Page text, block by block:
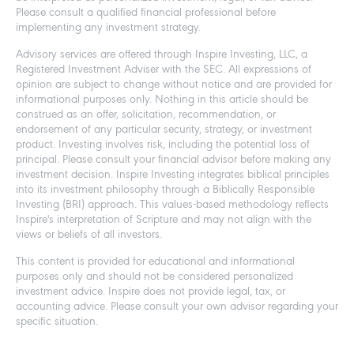
Please consult a qualified financial professional before
implementing any investment strategy.
Advisory services are offered through Inspire Investing, LLC, a
Registered Investment Adviser with the SEC. All expressions of
opinion are subject to change without notice and are provided for
informational purposes only. Nothing in this article should be
construed as an offer, solicitation, recommendation, or
endorsement of any particular security, strategy, or investment
product. Investing involves risk, including the potential loss of
principal. Please consult your financial advisor before making any
investment decision. Inspire Investing integrates biblical principles
into its investment philosophy through a Biblically Responsible
Investing (BRI) approach. This values-based methodology reflects
Inspire's interpretation of Scripture and may not align with the
views or beliefs of all investors.
This content is provided for educational and informational
purposes only and should not be considered personalized
investment advice. Inspire does not provide legal, tax, or
accounting advice. Please consult your own advisor regarding your
specific situation.